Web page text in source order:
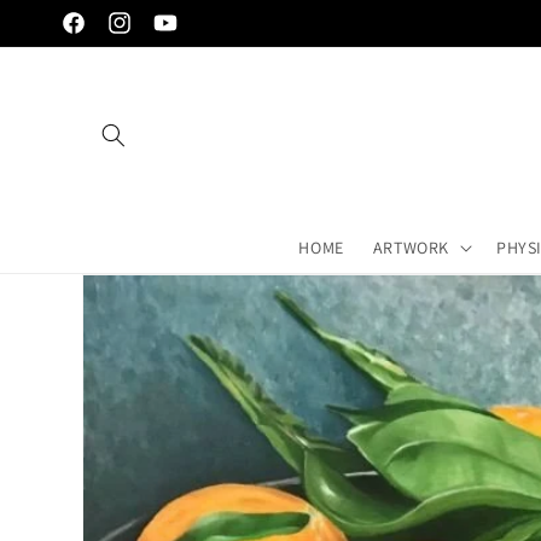
Skip to
content
FacebookInstagramYouTube
HOME ARTWORK
Skip to
artwork's
information